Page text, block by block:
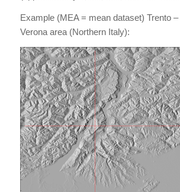
Example (MEA = mean dataset) Trento
Verona area (Northern Italy):